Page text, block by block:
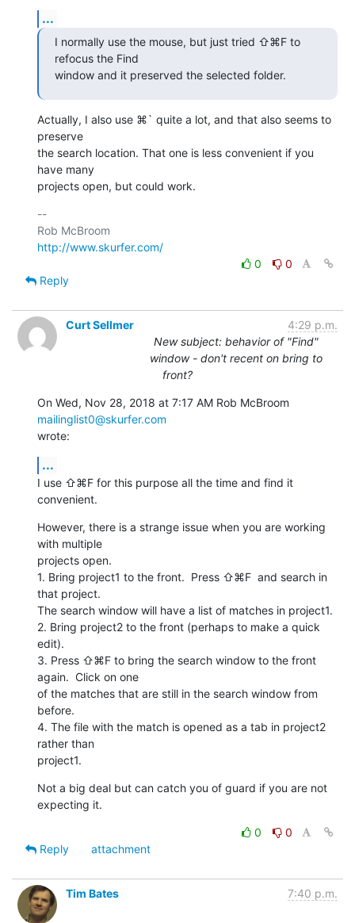
...
I normally use the mouse, but just tried ⇧⌘F to
refocus the Find
window and it preserved the selected folder.
Actually, I also use ⌘` quite a lot, and that also seems to
preserve
the search location. That one is less convenient if you
have many
projects open, but could work.
--
http://www.skurfer.com/
0
0
Reply
Curt Sellmer
4:29 p.m.
New subject: behavior of "Find"
window - don't recent on bring to
front?
mailinglist0@skurfer.com
wrote:
...
I use ⇧⌘F for this purpose all the time and find it
convenient.
However, there is a strange issue when you are working
with multiple
projects open.
1. Bring project1 to the front.  Press ⇧⌘F  and search in
that project.
The search window will have a list of matches in project1.
2. Bring project2 to the front (perhaps to make a quick
edit).
3. Press ⇧⌘F to bring the search window to the front
again.  Click on one
of the matches that are still in the search window from
before.
4. The file with the match is opened as a tab in project2
rather than
project1.
Not a big deal but can catch you of guard if you are not
expecting it.
0
0
Reply
attachment
Tim Bates 7:40 p.m.